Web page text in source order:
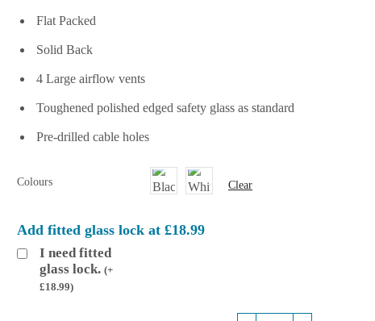
Flat Packed
Solid Back
4 Large airflow vents
Toughened polished edged safety glass as standard
Pre-drilled cable holes
Colours Clear
Add fitted glass lock at £18.99
I need fitted
glass lock. (+
£18.99)